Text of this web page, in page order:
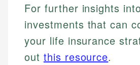
For further insights
investments that can
your life insurance
out this resource.